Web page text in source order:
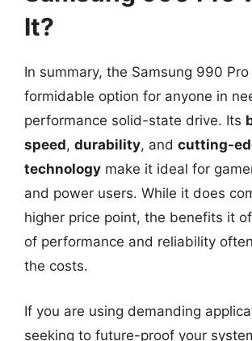
It?
In summary, the Samsung 990
formidable option for anyone in
performance solid-state drive. Its
speed, durability, and cutting-
technology make it ideal for
and power users. While it does
higher price point, the benefits it
of performance and reliability
the costs.
If you are using demanding
seeking to future-proof your